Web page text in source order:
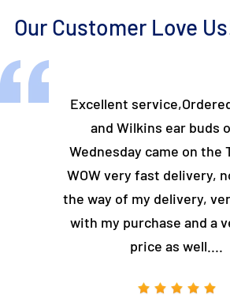
Our Customer Love
easy to
Excellent
and Wilkins ear buds
Wednesday came on the
WOW very fast delivery,
the way of my delivery,
with my purchase and a
price as well....